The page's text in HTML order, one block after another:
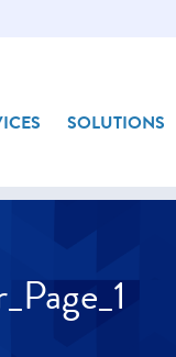
SOLUTIONS